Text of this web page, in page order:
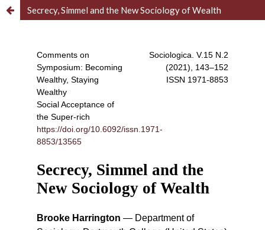
Secrecy, Simmel and the New Sociology of Wealth